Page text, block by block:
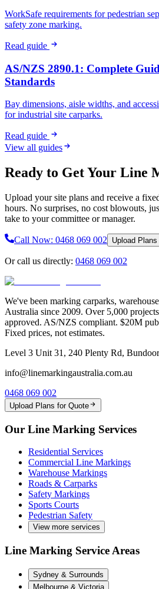
WorkSafe requirements for pedestrian
safety zone marking.
Read guide
AS/NZS 2890.1: Complete
Standards
Bay dimensions, aisle widths, and
for industrial site carparks.
Read guide
View all guides
Ready to Get Your Line
Upload your site plans and receive a
hours. No surprises, no cost blowouts,
take to your committee or manager.
Call Now: 0468 069 002 Upload
Or call us directly: 0468 069 002
We've been marking carparks,
Australia since 2009. Over 5,000
approved. AS/NZS compliant. $20M
Fixed prices, not estimates.
Level 3 Unit 31, 240 Plenty Rd,
info@linemarkingaustralia.com.au
0468 069 002
Upload Plans for Quote
Our Line Marking Services
Residential Services
Commercial Line Markings
Warehouse Markings
Roads & Carparks
Safety Markings
Sports Courts
Pedestrian Safety
View more services
Line Marking Service Areas
Sydney & Surrounds
Melbourne & Victoria